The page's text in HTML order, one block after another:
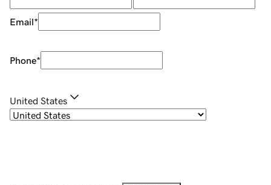
Email*
Phone*
United States